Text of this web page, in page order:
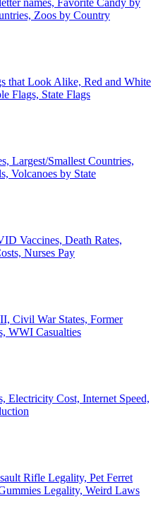
names, Favorite Candy by
Zoos by Country
that Look Alike, Red and White
Flags, State Flags
Largest/Smallest Countries,
Volcanoes by State
Vaccines, Death Rates,
Nurses Pay
Civil War States, Former
WWI Casualties
Electricity Cost, Internet Speed,
Rifle Legality, Pet Ferret
Legality, Weird Laws